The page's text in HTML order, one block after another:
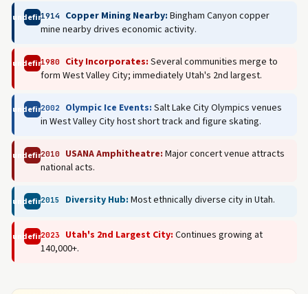
undefined
1914 Copper Mining Nearby: Bingham Canyon copper
mine nearby drives economic activity.
undefined
1980 City Incorporates: Several communities merge to
form West Valley City; immediately Utah's 2nd largest.
undefined
2002 Olympic Ice Events: Salt Lake City Olympics venues
in West Valley City host short track and figure skating.
undefined
2010 USANA Amphitheatre: Major concert venue attracts
national acts.
undefined
2015 Diversity Hub: Most ethnically diverse city in Utah.
undefined
2023 Utah's 2nd Largest City: Continues growing at
140,000+.